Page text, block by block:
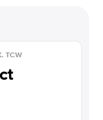
TCW